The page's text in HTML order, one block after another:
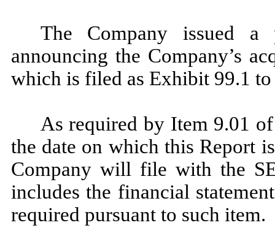
The Company issued a
announcing the Company’s
which is filed as Exhibit 99.1
As required by Item 9.01
the date on which this Report
Company will file with the
includes the financial
required pursuant to such item.